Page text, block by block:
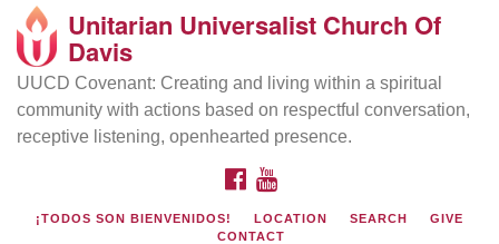
Search
Google
Map
Unitarian Universalist Church Of
Davis
UUCD Covenant: Creating and living within a spiritual
community with actions based on respectful conversation,
receptive listening, openhearted presence.
FACEBOOK
¡TODOS SON BIENVENIDOS! LOCATION SEARCH
GIVE
CONTACT